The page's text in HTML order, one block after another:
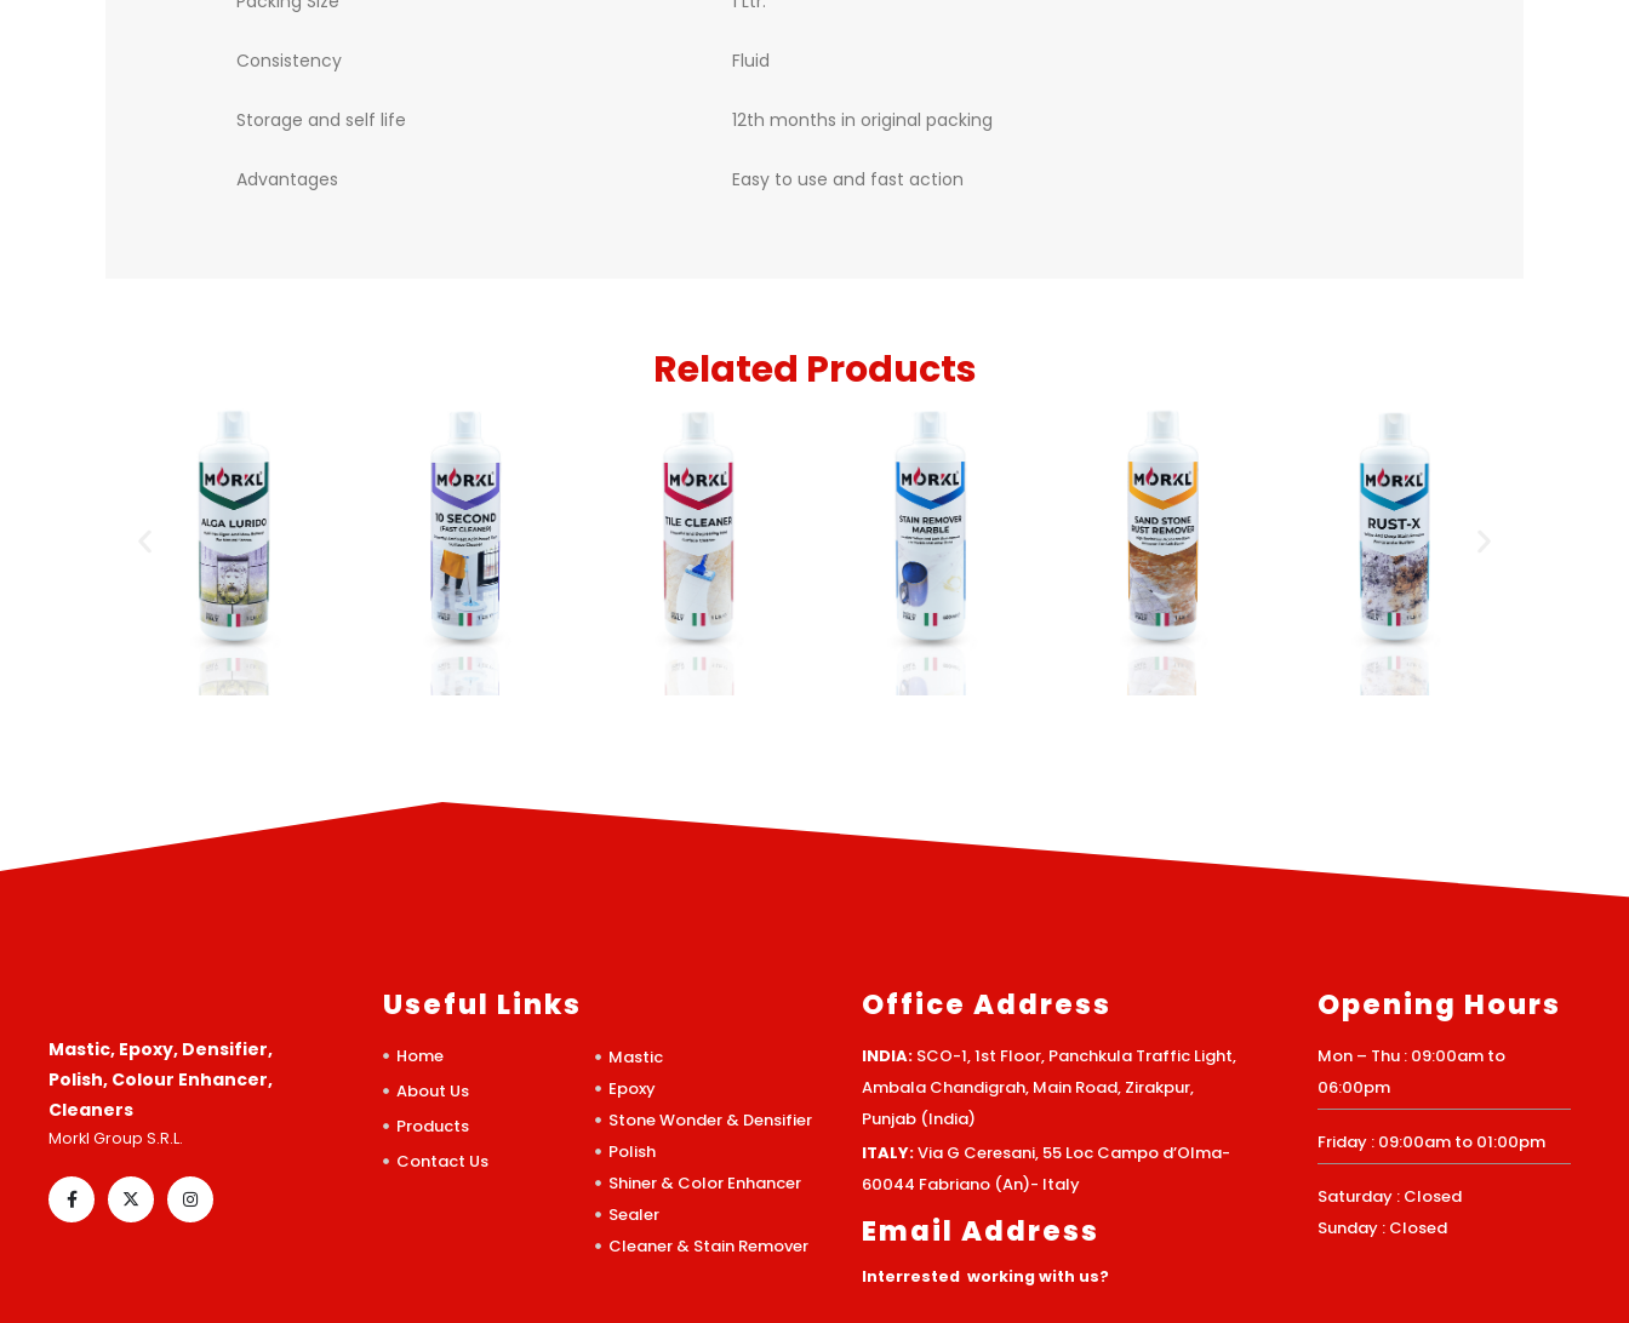
Consistency Fluid
Storage and self life 12th months in original packing
Advantages Easy to use and fast action
Related Products
Mastic, Epoxy, Densifier,
Polish, Colour Enhancer,
Cleaners
Morkl Group S.R.L.
Useful Links
Home
About Us
Products
Contact Us
Mastic
Epoxy
Stone Wonder & Densifier
Polish
Shiner & Color Enhancer
Sealer
Cleaner & Stain Remover
Office Address
INDIA:SCO-1, 1st Floor, Panchkula Traffic Light,
Ambala Chandigrah, Main Road, Zirakpur,
Punjab (India)
ITALY:Via G Ceresani, 55 Loc Campo d’Olma-
60044 Fabriano (An)- Italy
Email Address
Interrested working with us?
Opening Hours
Mon – Thu : 09:00am to
06:00pm
Friday : 09:00am to 01:00pm
Saturday : Closed
Sunday : Closed